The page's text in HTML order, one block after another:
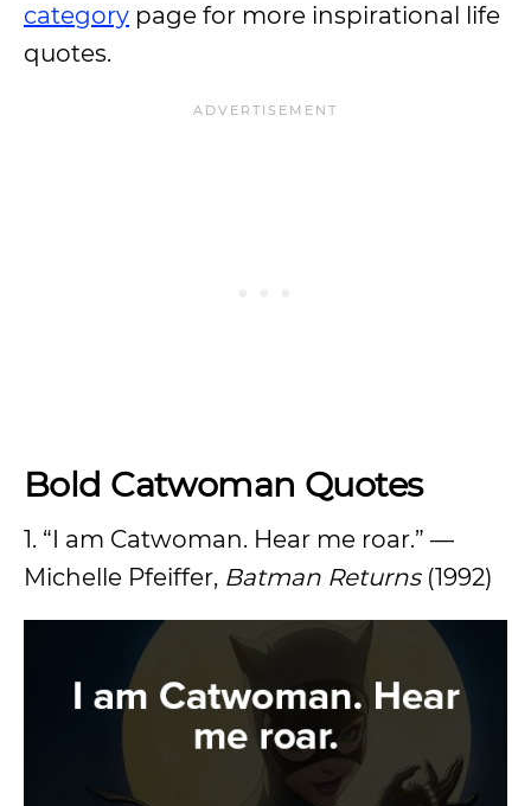
category page for more inspirational life
quotes.
Bold Catwoman Quotes
1. “I am Catwoman. Hear me roar.” —
Michelle Pfeiffer, Batman Returns(1992)